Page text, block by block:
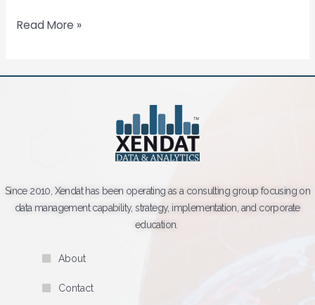
Read More »
Since 2010, Xendat has been operating as a consulting group focusing on
data management capability, strategy, implementation, and corporate
education.
About
Contact